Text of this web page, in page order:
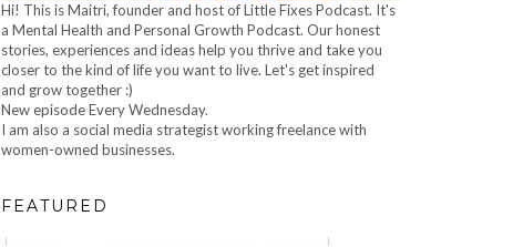
Hi! This is Maitri, founder and host of Little Fixes Podcast. It's
a Mental Health and Personal Growth Podcast. Our honest
stories, experiences and ideas help you thrive and take you
closer to the kind of life you want to live. Let's get inspired
and grow together :)
New episode Every Wednesday.
I am also a social media strategist working freelance with
women-owned businesses.
FEATURED